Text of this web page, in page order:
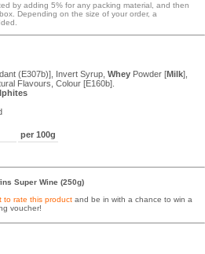
by adding 5% for any packing material, and then
Depending on the size of your order, a
(E307b)], Invert Syrup, Whey Powder [Milk],
Flavours, Colour [E160b].
per 100g
Super Wine (250g)
to rate this product and be in with a chance to win a
voucher!